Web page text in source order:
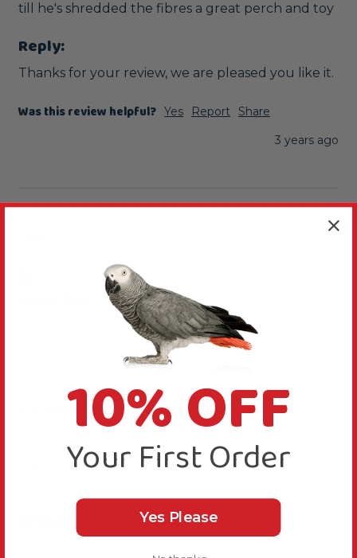
till he's shredded the fibres a great perch and toy
Reply:
Thanks for your review, we are pleased you like it.
Was this review helpful? Yes Report
Share
3 years ago
Verified Review
Far too big for what...
Coloured Cotton Parrot Perch - Large
Far too big for what i needed it for but it is my
fault for not properly looking at the
measurements. Would work well for a larger
10% OFF
Your First Order
Yes Please